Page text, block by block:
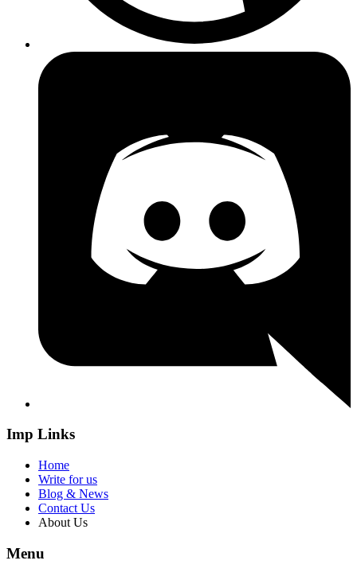
Imp Links
Home
Write for us
Blog & News
Contact Us
About Us
Menu